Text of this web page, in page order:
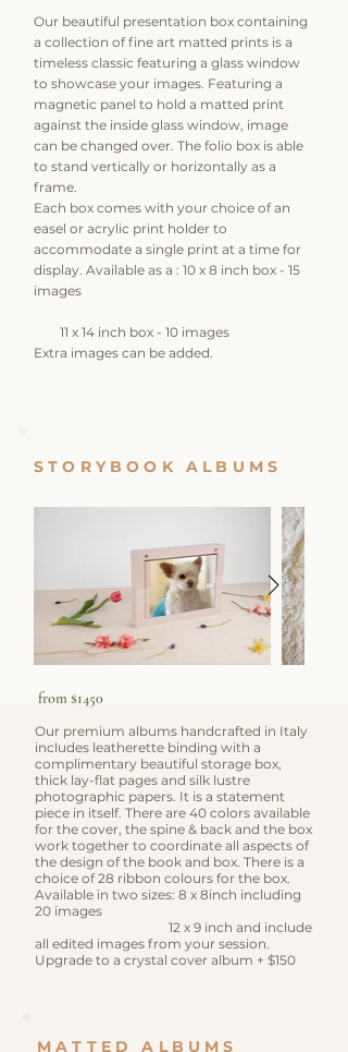
Our beautiful presentation box containing
a collection of fine art matted prints is a
timeless classic featuring a glass window
to showcase your images. Featuring a
magnetic panel to hold a matted print
against the inside glass window, image
can be changed over. The folio box is able
to stand vertically or horizontally as a
frame.
Each box comes with your choice of an
easel or acrylic print holder to
accommodate a single print at a time for
display. Available as a : 10 x 8 inch box - 15
images
11 x 14 inch box - 10 images
Extra images can be added.
STORYBOOK ALBUMS
from $1450
Our premium albums handcrafted in Italy
includes leatherette binding with a
complimentary beautiful storage box,
thick lay-flat pages and silk lustre
photographic papers. It is a statement
piece in itself. There are 40 colors available
for the cover, the spine & back and the box
work together to coordinate all aspects of
the design of the book and box. There is a
choice of 28 ribbon colours for the box.
​Available in two sizes: 8 x 8inch including
20 images
12 x 9 inch and include
all edited images from your session.
​Upgrade to a crystal cover album + $150
MATTED ALBUMS